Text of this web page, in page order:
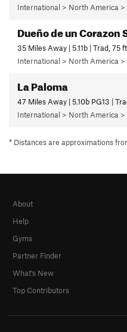
Dueño de un Corazon
35 Miles Away | 5.11b | Trad, 75
La Paloma
47 Miles Away | 5.10b PG13 |
* Distances are approximations
About
Help
Gyms
Partner Finder
What's New
Top Contributors